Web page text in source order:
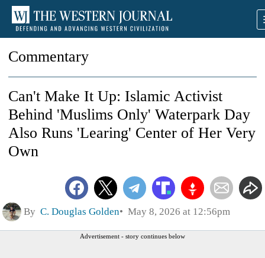
Commentary
Can't Make It Up: Islamic Activist
Behind 'Muslims Only' Waterpark Day
Also Runs 'Learing' Center of Her Very
Own
By C. Douglas Golden May 8, 2026 at 12:56pm
Advertisement - story continues below